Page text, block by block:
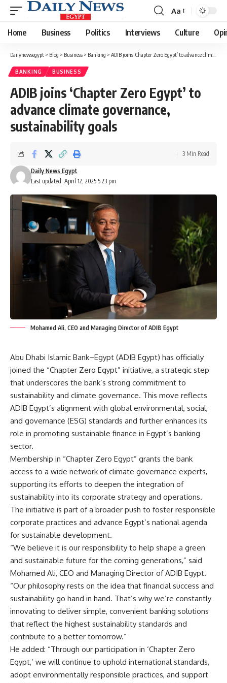
Font
Resizer
Aa
Home Business Politics Interviews Culture
Dailynewsegypt > Blog > Business > Banking > ADIB joins ‘Chapter Zero Egypt’ to advance climate governance, sustainability goals
BANKING BUSINESS
ADIB joins ‘Chapter Zero Egypt’ to
advance climate governance,
sustainability goals
Last updated: April 12, 2025 5:23 pm
Daily News Egypt
3 Min Read
Mohamed Ali, CEO and Managing Director of ADIB Egypt
Abu Dhabi Islamic Bank–Egypt (ADIB Egypt) has officially
joined the “Chapter Zero Egypt” initiative, a strategic step
that underscores the bank’s strong commitment to
sustainability and climate governance. This move reflects
ADIB Egypt’s alignment with global environmental, social,
and governance (ESG) standards and further enhances its
role in promoting sustainable finance in Egypt’s banking
sector.
Membership in “Chapter Zero Egypt” grants the bank
access to a wide network of climate governance experts,
supporting its efforts to deepen the integration of
sustainability into its corporate strategy and operations.
The initiative is part of a broader push to foster responsible
corporate practices and advance Egypt’s national agenda
for sustainable development.
“We believe it is our responsibility to help shape a green
and sustainable future for the coming generations,” said
Mohamed Ali, CEO and Managing Director of ADIB Egypt.
“Our philosophy rests on the idea that financial success and
sustainability go hand in hand. That’s why we’re constantly
innovating to deliver simple, convenient banking solutions
that reflect the highest sustainability standards and
contribute to a better tomorrow.”
He added: “Through our participation in ‘Chapter Zero
Egypt,’ we will continue to uphold international standards,
adopt environmentally responsible practices, and support